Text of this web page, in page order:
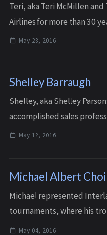
Teri, aka Teri McMillen
Airlines for more than 30
into retirement in 2010.
May 28, 2016
Shelley Barraugh
Shelley, aka Shelley
accomplished sales
rewards for her sales skills
May 12, 2016
Michael Albert Choi
Michael represented
tournaments, where his
entered college at age 15
May 04, 2016